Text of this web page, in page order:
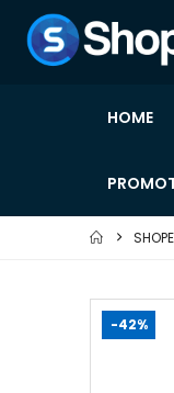
HOME
-42%